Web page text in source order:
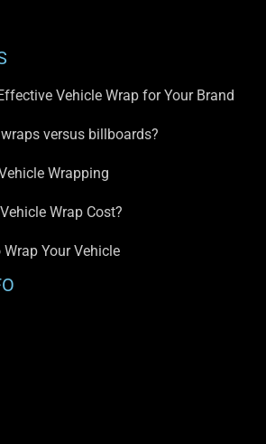
Vehicle Wrap for Your Brand
versus billboards?
Wrapping
Wrap Cost?
Your Vehicle